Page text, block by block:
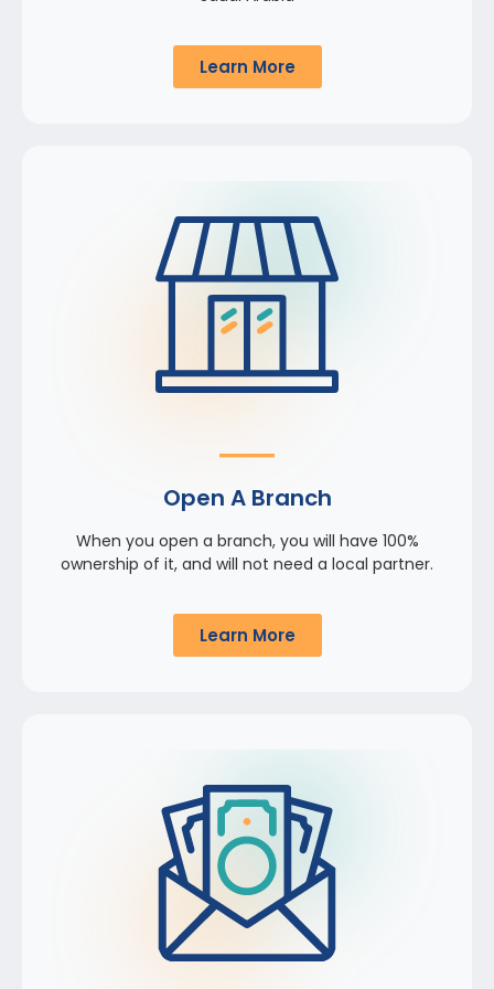
Learn More
Open A Branch
When you open a branch, you will have 100%
ownership of it, and will not need a local partner.
Learn More